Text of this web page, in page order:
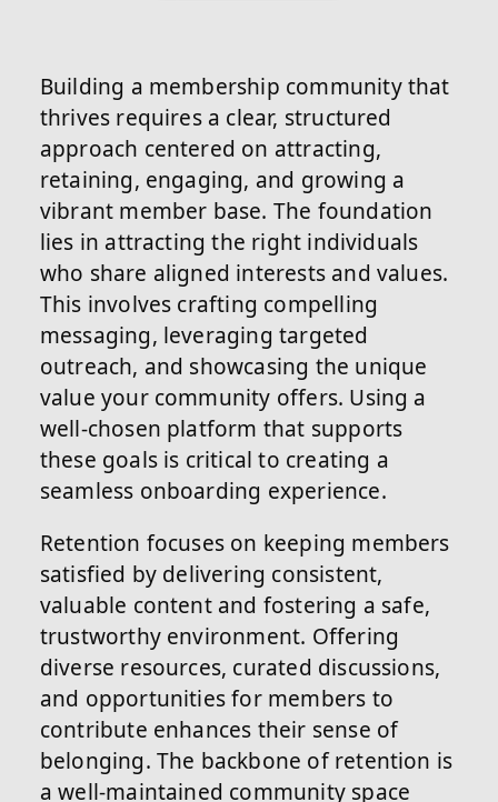
Building a membership community that
thrives requires a clear, structured
approach centered on attracting,
retaining, engaging, and growing a
vibrant member base. The foundation
lies in attracting the right individuals
who share aligned interests and values.
This involves crafting compelling
messaging, leveraging targeted
outreach, and showcasing the unique
value your community offers. Using a
well-chosen platform that supports
these goals is critical to creating a
seamless onboarding experience.
Retention focuses on keeping members
satisfied by delivering consistent,
valuable content and fostering a safe,
trustworthy environment. Offering
diverse resources, curated discussions,
and opportunities for members to
contribute enhances their sense of
belonging. The backbone of retention is
a well-maintained community space